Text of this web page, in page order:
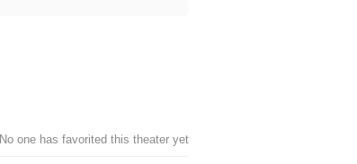
No one has favorited this theater yet